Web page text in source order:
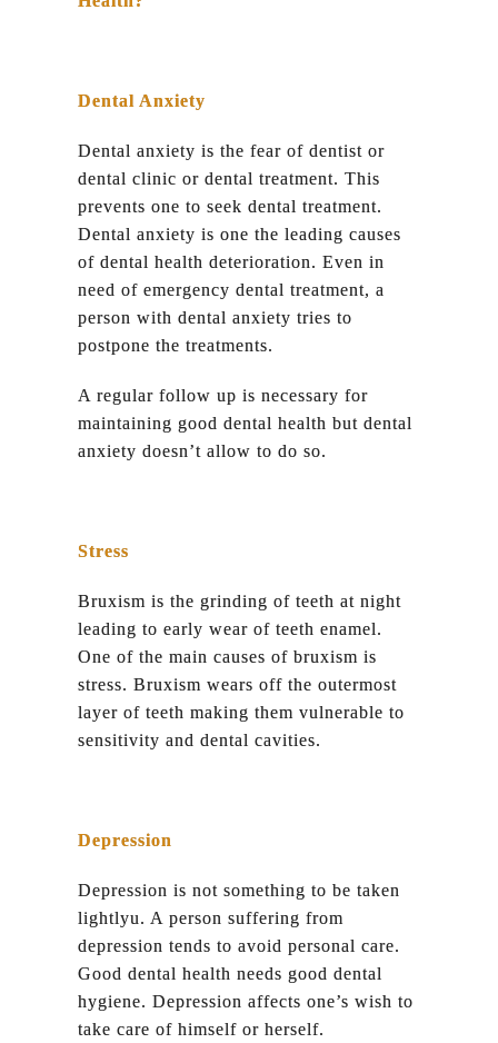
Dental Anxiety
Dental anxiety is the fear of dentist or
dental clinic or dental treatment. This
prevents one to seek dental treatment.
Dental anxiety is one the leading causes
of dental health deterioration. Even in
need of emergency dental treatment, a
person with dental anxiety tries to
postpone the treatments.
A regular follow up is necessary for
maintaining good dental health but dental
anxiety doesn’t allow to do so.
Stress
Bruxism is the grinding of teeth at night
leading to early wear of teeth enamel.
One of the main causes of bruxism is
stress. Bruxism wears off the outermost
layer of teeth making them vulnerable to
sensitivity and dental cavities.
Depression
Depression is not something to be taken
lightlyu. A person suffering from
depression tends to avoid personal care.
Good dental health needs good dental
hygiene. Depression affects one’s wish to
take care of himself or herself.